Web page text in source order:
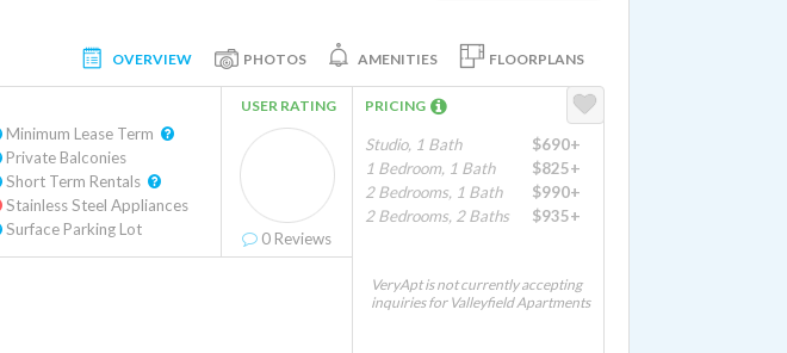
OVERVIEW PHOTOS AMENITIES FLOORPLANS
Private Balconies
Stainless Steel Appliances
Surface Parking Lot
USER RATING
0 Reviews
PRICING
Studio, 1 Bath
$690+
1 Bedroom, 1 Bath
$825+
2 Bedrooms, 1 Bath
$990+
2 Bedrooms, 2 Baths
$935+
VeryApt is not currently accepting
inquiries for Valleyfield Apartments